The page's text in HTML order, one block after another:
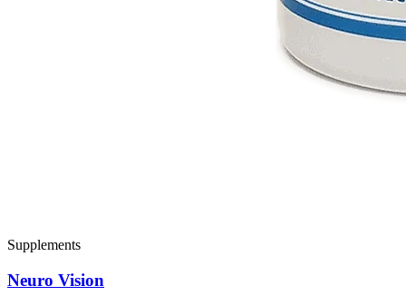
Supplements
Neuro Vision